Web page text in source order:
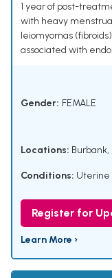
1 year of post-
with heavy
leiomyomas
associated with
Gender: FEMALE
Locations: Burbank,
Conditions: Uterine
Register for
Learn More ›